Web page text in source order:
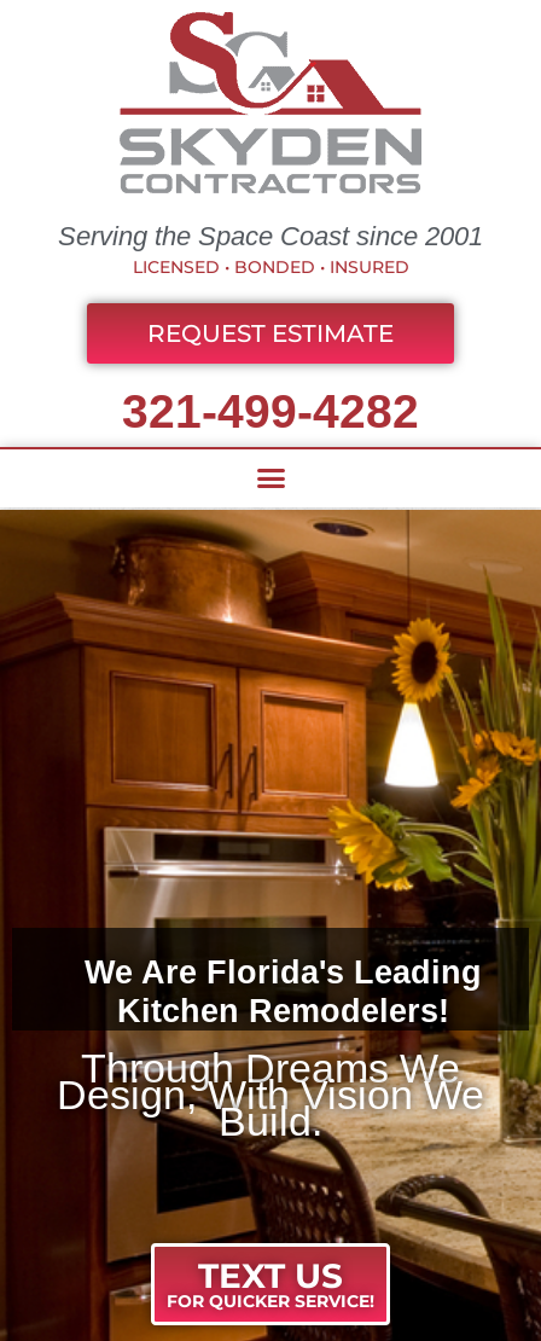
Serving the Space Coast since 2001
LICENSED • BONDED • INSURED
REQUEST ESTIMATE
321-499-4282
We Are Florida's Leading
Kitchen Remodelers!
Through Dreams We
Design, With Vision We
Build.
TEXT US
FOR QUICKER SERVICE!